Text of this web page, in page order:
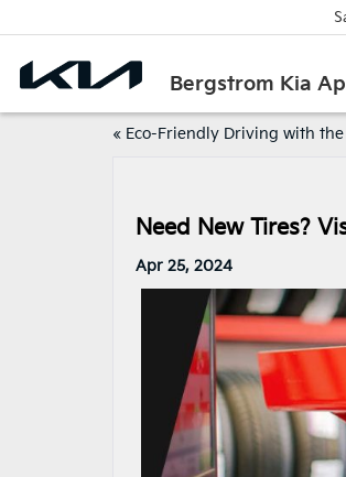
Bergstrom Kia
« Eco-Friendly Driving with
Need New Tires?
Apr 25, 2024